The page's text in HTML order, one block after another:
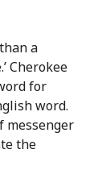
a
Cherokee
for
word.
messenger
the